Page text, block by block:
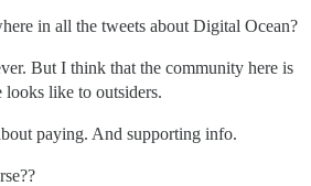
in all the tweets about Digital Ocean?
But I think that the community here is
looks like to outsiders.
paying. And supporting info.